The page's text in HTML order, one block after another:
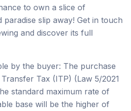
to own a slice of
paradise slip away! Get in touch
and discover its full
by the buyer: The purchase
Tax (ITP) (Law 5/2021
standard maximum rate of
base will be the higher of